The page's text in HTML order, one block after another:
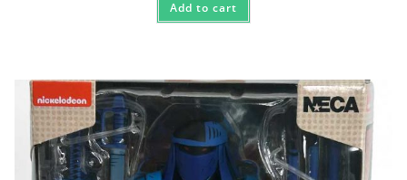
Add to cart